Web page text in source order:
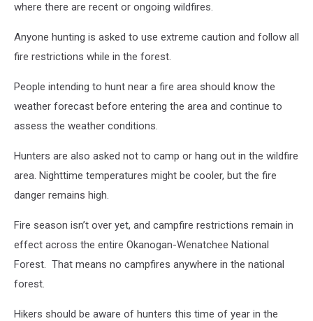
where there are recent or ongoing wildfires.
Anyone hunting is asked to use extreme caution and follow all
fire restrictions while in the forest.
People intending to hunt near a fire area should know the
weather forecast before entering the area and continue to
assess the weather conditions.
Hunters are also asked not to camp or hang out in the wildfire
area. Nighttime temperatures might be cooler, but the fire
danger remains high.
Fire season isn’t over yet, and campfire restrictions remain in
effect across the entire Okanogan-Wenatchee National
Forest. That means no campfires anywhere in the national
forest.
Hikers should be aware of hunters this time of year in the